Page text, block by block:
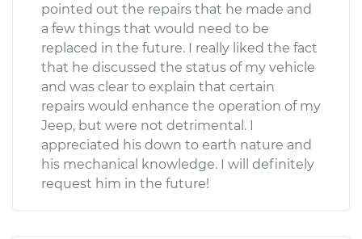
pointed out the repairs that he made and
a few things that would need to be
replaced in the future. I really liked the fact
that he discussed the status of my vehicle
and was clear to explain that certain
repairs would enhance the operation of my
Jeep, but were not detrimental. I
appreciated his down to earth nature and
his mechanical knowledge. I will definitely
request him in the future!